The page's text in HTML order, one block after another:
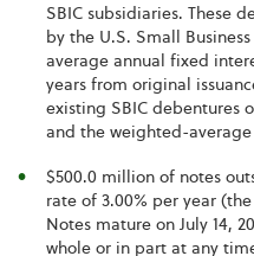
SBIC subsidiaries. These
by the U.S. Small
average annual fixed
years from original
existing SBIC debentures
and the weighted-average
$500.0 million of notes
rate of 3.00% per year
Notes mature on July 14,
whole or in part at any